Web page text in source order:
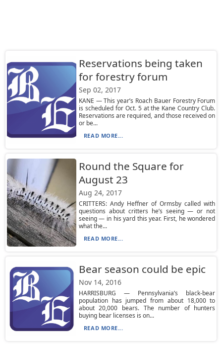
Reservations being taken
for forestry forum
Sep 02, 2017
KANE — This year’s Roach Bauer Forestry Forum
is scheduled for Oct. 5 at the Kane Country Club.
Reservations are required, and those received on
or be...
READ MORE...
Round the Square for
August 23
Aug 24, 2017
CRITTERS: Andy Heffner of Ormsby called with
questions about critters he’s seeing — or not
seeing — in his yard this year. First, he wondered
what the...
READ MORE...
Bear season could be epic
Nov 14, 2016
HARRISBURG — Pennsylvania’s black-bear
population has jumped from about 18,000 to
about 20,000 bears. The number of hunters
buying bear licenses is on...
READ MORE...